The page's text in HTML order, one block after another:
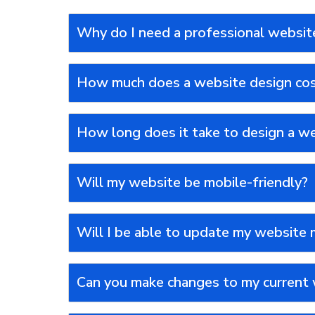
Why do I need a professional
How much does a website design
How long does it take to design a
Will my website be mobile-friendly?
Will I be able to update my website
Can you make changes to my